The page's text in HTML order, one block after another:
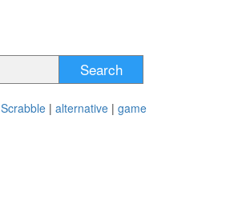
Search
Scrabble | alternative | game